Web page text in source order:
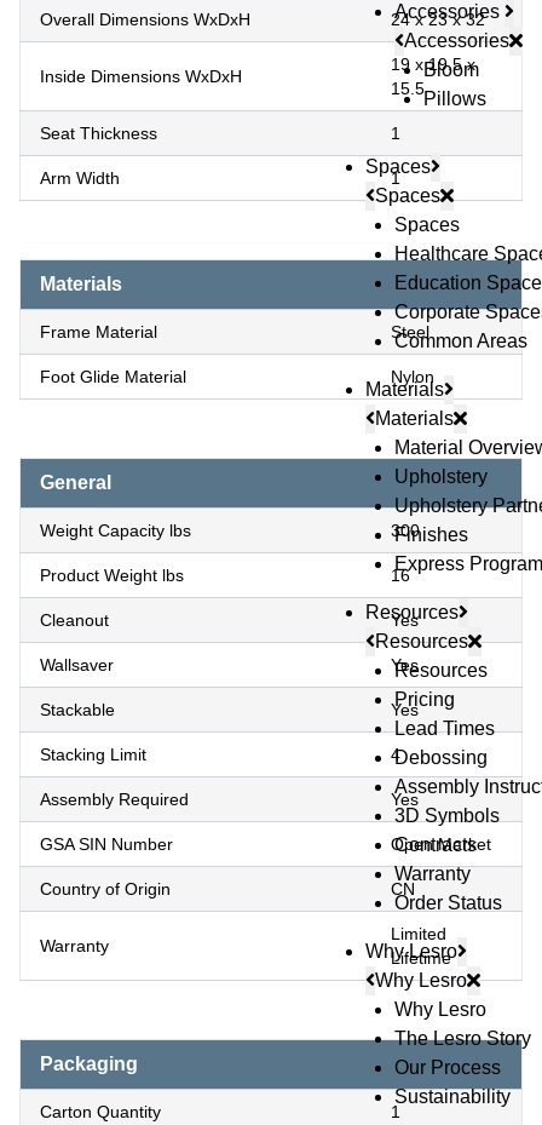
Accessories
Accessories
Bloom
Pillows
Spaces
Spaces
Spaces
Healthcare
Education
Corporate
Common Areas
Materials
Materials
Material
Upholstery
Upholstery
Finishes
Express Program
Resources
Resources
Resources
Pricing
Lead Times
Debossing
Assembly
3D Symbols
Contracts
Warranty
Order Status
Why Lesro
Why Lesro
Why Lesro
The Lesro Story
Our Process
Sustainability
Overall Dimensions WxDxH 24 x 23 x 32
Inside Dimensions WxDxH
19 x 19.5 x
15.5
Seat Thickness 1
Arm Width 1
Materials
Frame Material Steel
Foot Glide Material Nylon
General
Weight Capacity lbs 300
Product Weight lbs 16
Cleanout Yes
Wallsaver Yes
Stackable Yes
Stacking Limit 4
Assembly Required Yes
GSA SIN Number Open Market
Country of Origin CN
Warranty
Limited
Lifetime
Packaging
Carton Quantity 1